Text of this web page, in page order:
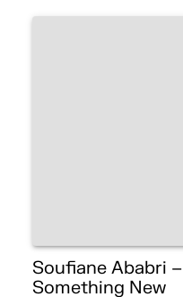
Soufiane Ababri –
Something New